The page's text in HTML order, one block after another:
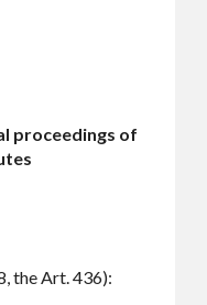
proceedings of
the Art. 436):